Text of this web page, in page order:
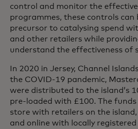
control and monitor the
programmes, these controls can
precursor to catalysing spend
and other retailers while
understand the effectiveness of
In 2020 in Jersey, Channel
the COVID-19 pandemic,
were distributed to the island’s
pre-loaded with £100. The funds
store with retailers on the
and online with locally registered